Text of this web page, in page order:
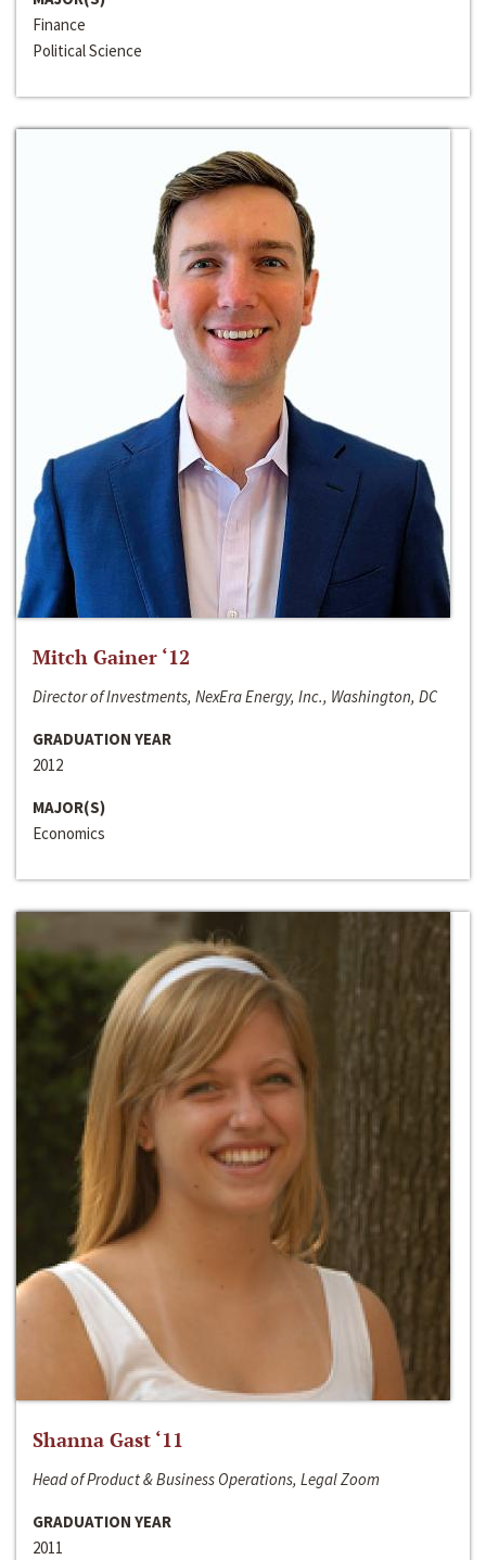
Finance
Political Science
Mitch Gainer ‘12
Director of Investments, NexEra Energy, Inc., Washington, DC
GRADUATION YEAR
2012
MAJOR(S)
Economics
Shanna Gast ‘11
Head of Product & Business Operations, Legal Zoom
GRADUATION YEAR
2011